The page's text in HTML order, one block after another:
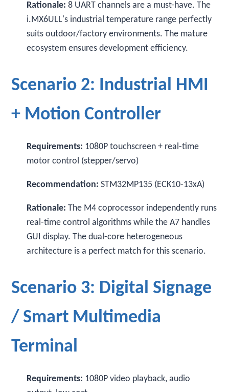
Rationale: 8 UART channels are a must-have. The
i.MX6ULL's industrial temperature range perfectly
suits outdoor/factory environments. The mature
ecosystem ensures development efficiency.
Scenario 2: Industrial HMI
+ Motion Controller
Requirements: 1080P touchscreen + real-time
motor control (stepper/servo)
Recommendation: STM32MP135 (ECK10-13xA)
Rationale: The M4 coprocessor independently runs
real-time control algorithms while the A7 handles
GUI display. The dual-core heterogeneous
architecture is a perfect match for this scenario.
Scenario 3: Digital Signage
/ Smart Multimedia
Terminal
Requirements: 1080P video playback, audio